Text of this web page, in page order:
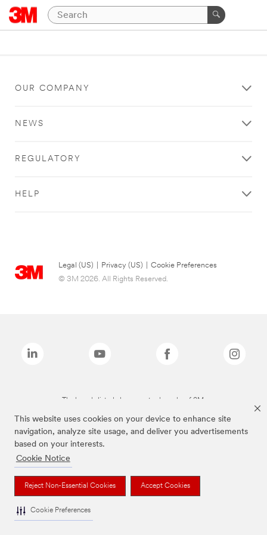
This website uses cookies on your device to enhance site
navigation, analyze site usage, and deliver you advertisements
based on your interests.
Cookie Notice
Reject Non-Essential Cookies Accept Cookies
Cookie Preferences
OUR COMPANY
NEWS
REGULATORY
HELP
Legal (US) Privacy (US)
Cookie Preferences
© 3M 2026. All Rights Reserved.
The brands listed above are trademarks of 3M.